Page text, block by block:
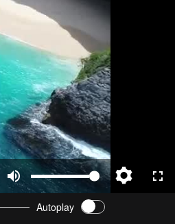
Autoplay